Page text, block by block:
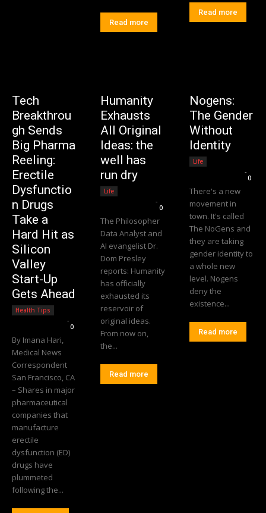
Read more
Read more
Tech
Breakthrou
gh Sends
Big Pharma
Reeling:
Erectile
Dysfunctio
n Drugs
Take a
Hard Hit as
Silicon
Valley
Start-Up
Gets Ahead
Health Tips
-
0
By Imana Hari,
Medical News
Correspondent
San Francisco, CA
– Shares in major
pharmaceutical
companies that
manufacture
erectile
dysfunction (ED)
drugs have
plummeted
following the...
Humanity
Exhausts
All Original
Ideas: the
well has
run dry
Life
-
0
The Philosopher
Data Analyst and
AI evangelist Dr.
Dom Presley
reports: Humanity
has officially
exhausted its
reservoir of
original ideas.
From now on,
the...
Read more
Nogens:
The Gender
Without
Identity
Life
-
0
There's a new
movement in
town. It's called
The NoGens and
they are taking
gender identity to
a whole new
level. Nogens
deny the
existence...
Read more